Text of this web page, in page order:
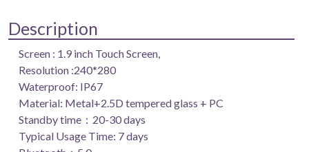
Description
Screen : 1.9 inch Touch Screen,
Resolution :240*280
Waterproof: IP67
Material: Metal+2.5D tempered glass + PC
Standby time：20-30 days
Typical Usage Time: 7 days